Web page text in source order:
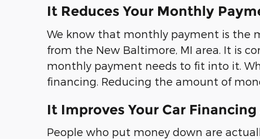
It Reduces Your Monthly
We know that monthly payment is the
from the New Baltimore, MI area. It is
monthly payment needs to fit into it.
financing. Reducing the amount of
It Improves Your Car
People who put money down are